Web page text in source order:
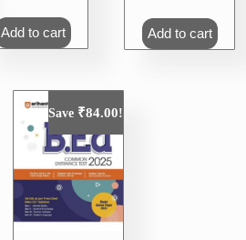
Add to cart
₹285.00.₹228.00.
Add to cart
Save ₹84.00!